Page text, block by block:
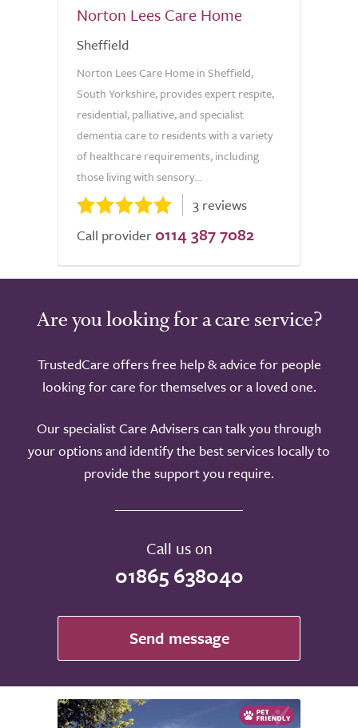
Norton Lees Care Home
Sheffield
Norton Lees Care Home in Sheffield,
South Yorkshire, provides expert respite,
residential, palliative, and specialist
dementia care to residents with a variety
of healthcare requirements, including
those living with sensory...
3 reviews
Call provider 0114 387 7082
Are you looking for a care service?
TrustedCare offers free help & advice for people
looking for care for themselves or a loved one.
Our specialist Care Advisers can talk you through
your options and identify the best services locally to
provide the support you require.
Call us on
01865 638040
Send message